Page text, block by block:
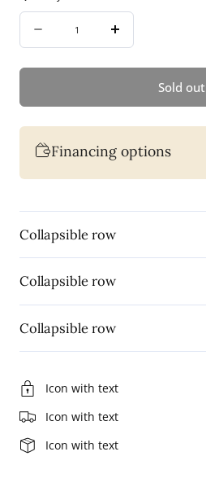
quantity
5
Appliance
Protection
with
On-
Site
Service
(APP5U8K)
Increase
quantity
5
Appliance
Protection
with
On-
Site
Service
(APP5U8K)
Sold out
Financing options
Collapsible row
Collapsible row
Collapsible row
Icon with text
Icon with text
Icon with text